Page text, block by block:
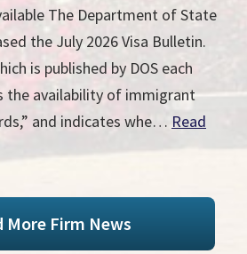
The Department of State
the July 2026 Visa Bulletin.
is published by DOS each
the availability of immigrant
and indicates whe… Read
More Firm News